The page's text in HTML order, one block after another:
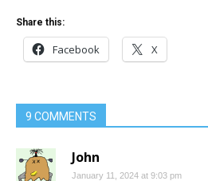
Share this:
Facebook X
9 COMMENTS
John
January 11, 2024 at 9:03 pm